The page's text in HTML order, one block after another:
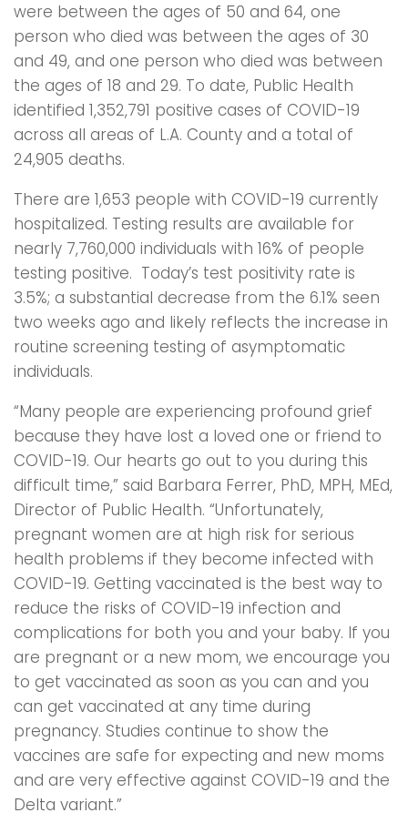
were between the ages of 50 and 64, one
person who died was between the ages of 30
and 49, and one person who died was between
the ages of 18 and 29. To date, Public Health
identified 1,352,791 positive cases of COVID-19
across all areas of L.A. County and a total of
24,905 deaths.
There are 1,653 people with COVID-19 currently
hospitalized. Testing results are available for
nearly 7,760,000 individuals with 16% of people
testing positive. Today’s test positivity rate is
3.5%; a substantial decrease from the 6.1% seen
two weeks ago and likely reflects the increase in
routine screening testing of asymptomatic
individuals.
“Many people are experiencing profound grief
because they have lost a loved one or friend to
COVID-19. Our hearts go out to you during this
difficult time,” said Barbara Ferrer, PhD, MPH, MEd,
Director of Public Health. “Unfortunately,
pregnant women are at high risk for serious
health problems if they become infected with
COVID-19. Getting vaccinated is the best way to
reduce the risks of COVID-19 infection and
complications for both you and your baby. If you
are pregnant or a new mom, we encourage you
to get vaccinated as soon as you can and you
can get vaccinated at any time during
pregnancy. Studies continue to show the
vaccines are safe for expecting and new moms
and are very effective against COVID-19 and the
Delta variant.”